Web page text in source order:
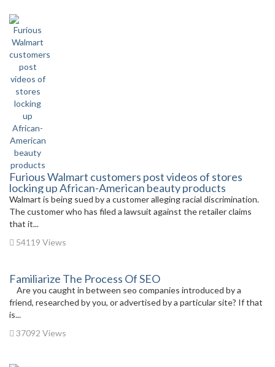
Furious Walmart customers post videos of stores
locking up African-American beauty products
Walmart is being sued by a customer alleging racial discrimination.
The customer who has filed a lawsuit against the retailer claims
that it...
54119 Views
Familiarize The Process Of SEO
Are you caught in between seo companies introduced by a
friend, researched by you, or advertised by a particular site? If that
is...
37092 Views